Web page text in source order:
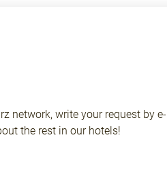
network, write your request by e-
the rest in our hotels!